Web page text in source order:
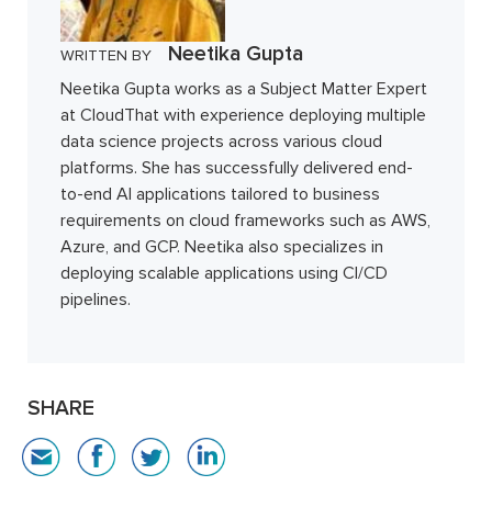
WRITTEN BY Neetika Gupta
Neetika Gupta works as a Subject Matter Expert
at CloudThat with experience deploying multiple
data science projects across various cloud
platforms. She has successfully delivered end-
to-end AI applications tailored to business
requirements on cloud frameworks such as AWS,
Azure, and GCP. Neetika also specializes in
deploying scalable applications using CI/CD
pipelines.
SHARE